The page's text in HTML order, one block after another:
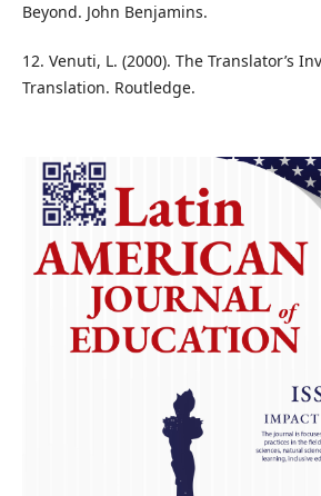
Beyond. John Benjamins.
12. Venuti, L. (2000). The Translator’s
Translation. Routledge.